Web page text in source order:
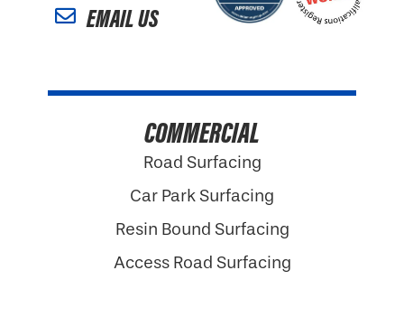
EMAIL US
COMMERCIAL
Road Surfacing
Car Park Surfacing
Resin Bound Surfacing
Access Road Surfacing